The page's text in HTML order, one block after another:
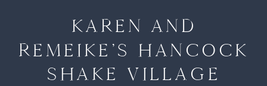
KAREN AND
REMEIKE’S HANCOCK
SHAKE VILLAGE